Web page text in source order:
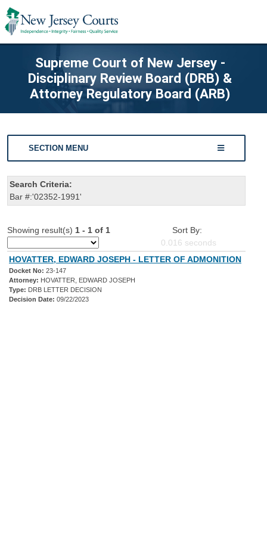
Supreme Court of New Jersey -
Disciplinary Review Board (DRB) &
Attorney Regulatory Board (ARB)
SECTION MENU
Search Criteria:
Bar #:'02352-1991'
Showing result(s) 1 - 1 of 1
Sort By:
0.016 seconds
HOVATTER, EDWARD JOSEPH - LETTER OF ADMONITION
Docket No: 23-147
Attorney: HOVATTER, EDWARD JOSEPH
Type: DRB LETTER DECISION
Decision Date: 09/22/2023